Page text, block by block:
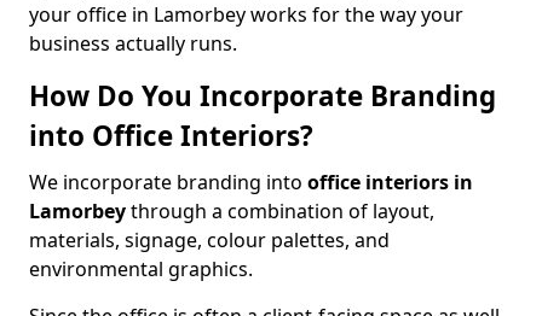
your office in Lamorbey works for the way your
business actually runs.
How Do You Incorporate Branding
into Office Interiors?
We incorporate branding into office interiors in
Lamorbeythrough a combination of layout,
materials, signage, colour palettes, and
environmental graphics.